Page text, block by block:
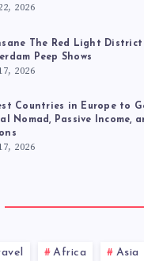
2026
The Red Light
Peep Shows
2026
Countries in Europe to
Nomad, Passive Income,
2026
Africa Asia